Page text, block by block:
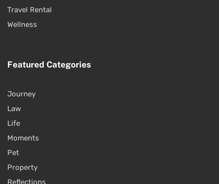
Travel Rental
Wellness
Featured Categories
Journey
Law
Life
Moments
Pet
Property
Reflections